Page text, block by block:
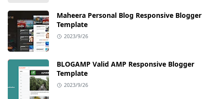
Maheera Personal Blog Responsive Blogger
Template
2023/9/26
BLOGAMP Valid AMP Responsive Blogger
Template
2023/9/26